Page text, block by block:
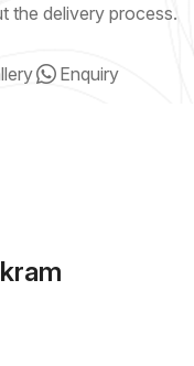
the delivery process.
Enquiry